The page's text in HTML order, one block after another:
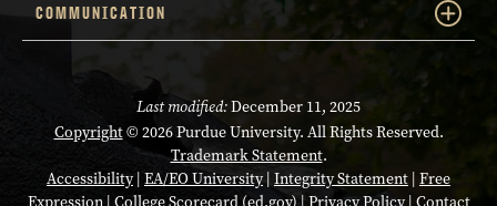
COMMUNICATION
Last modified:December 11, 2025
Copyright© 2026 Purdue University. All Rights Reserved.
Trademark Statement.
Accessibility| EA/EO University| Integrity Statement | Free